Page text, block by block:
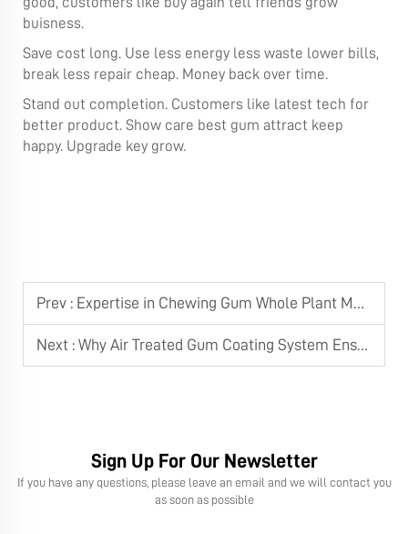
buisness.
Save cost long. Use less energy less waste lower bills,
break less repair cheap. Money back over time.
Stand out completion. Customers like latest tech for
better product. Show care best gum attract keep
happy. Upgrade key grow.
Prev : Expertise in Chewing Gum Whole Plant Machines
Next : Why Air Treated Gum Coating System Ensures Good Quality Xylitol Chewing Gum
Sign Up For Our Newsletter
If you have any questions, please leave an email and we will contact you
as soon as possible